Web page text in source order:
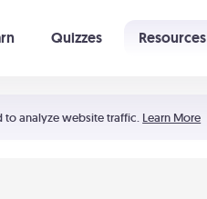
to analyze website traffic. Learn More
Quizzes Resources